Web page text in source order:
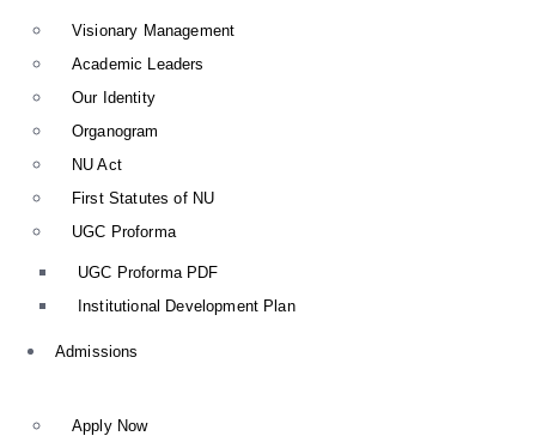
Visionary Management
Academic Leaders
Our Identity
Organogram
NU Act
First Statutes of NU
UGC Proforma
UGC Proforma PDF
Institutional Development Plan
Admissions
Apply Now